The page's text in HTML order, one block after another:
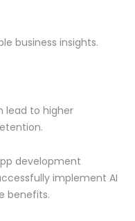
business insights.
lead to higher
development
implement AI
benefits.